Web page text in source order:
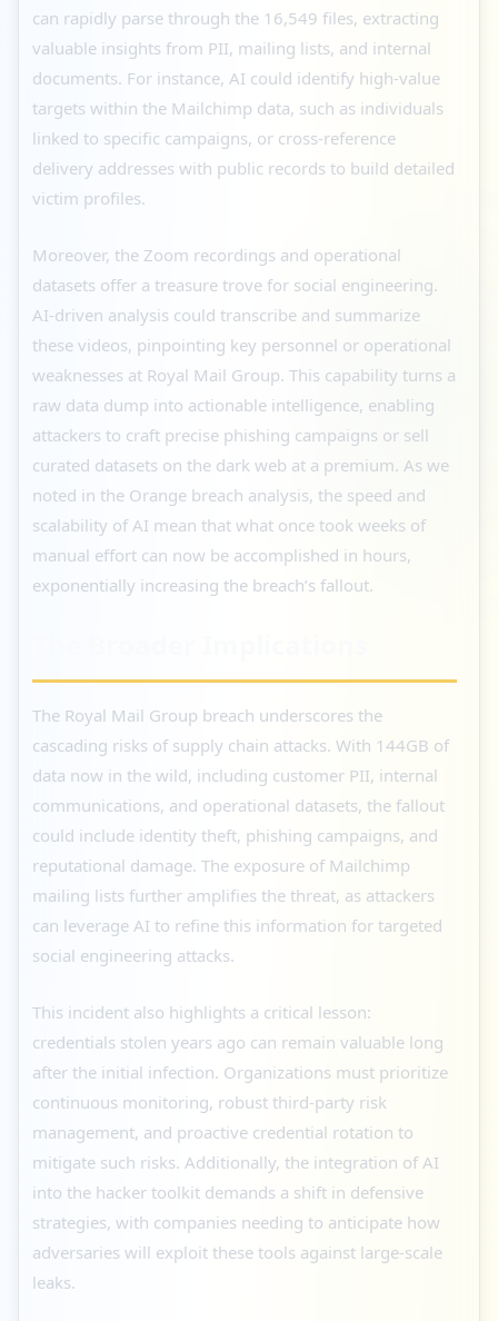
can rapidly parse through the 16,549 files, extracting
valuable insights from PII, mailing lists, and internal
documents. For instance, AI could identify high-value
targets within the Mailchimp data, such as individuals
linked to specific campaigns, or cross-reference
delivery addresses with public records to build detailed
victim profiles.
Moreover, the Zoom recordings and operational
datasets offer a treasure trove for social engineering.
AI-driven analysis could transcribe and summarize
these videos, pinpointing key personnel or operational
weaknesses at Royal Mail Group. This capability turns a
raw data dump into actionable intelligence, enabling
attackers to craft precise phishing campaigns or sell
curated datasets on the dark web at a premium. As we
noted in the Orange breach analysis, the speed and
scalability of AI mean that what once took weeks of
manual effort can now be accomplished in hours,
exponentially increasing the breach’s fallout.
The Royal Mail Group breach underscores the
cascading risks of supply chain attacks. With 144GB of
data now in the wild, including customer PII, internal
communications, and operational datasets, the fallout
could include identity theft, phishing campaigns, and
reputational damage. The exposure of Mailchimp
mailing lists further amplifies the threat, as attackers
can leverage AI to refine this information for targeted
social engineering attacks.
This incident also highlights a critical lesson:
credentials stolen years ago can remain valuable long
after the initial infection. Organizations must prioritize
continuous monitoring, robust third-party risk
management, and proactive credential rotation to
mitigate such risks. Additionally, the integration of AI
into the hacker toolkit demands a shift in defensive
strategies, with companies needing to anticipate how
adversaries will exploit these tools against large-scale
leaks.